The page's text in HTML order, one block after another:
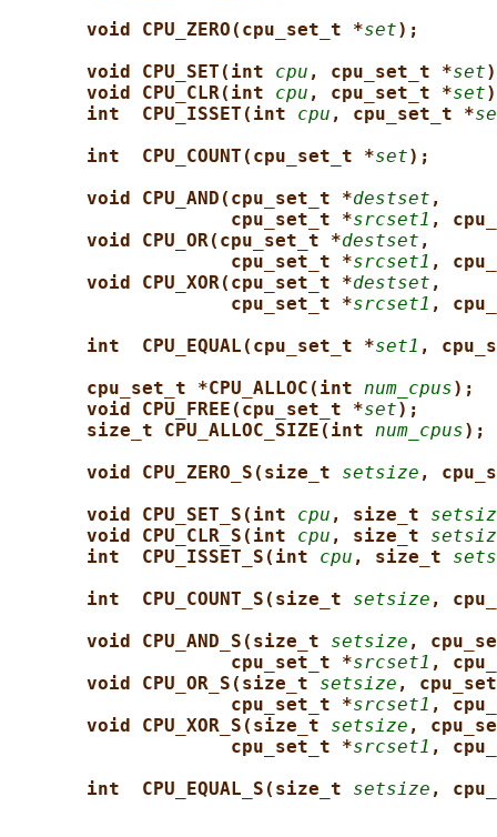
void CPU_ZERO(cpu_set_t *set);
void CPU_SET(int cpu , cpu_set_t *set
void CPU_CLR(int cpu , cpu_set_t *set
int  CPU_ISSET(int cpu , cpu_set_t *
int  CPU_COUNT(cpu_set_t *set);
void CPU_AND(cpu_set_t *destset ,
cpu_set_t *srcset1 ,
void CPU_OR(cpu_set_t *destset ,
cpu_set_t *srcset1 ,
void CPU_XOR(cpu_set_t *destset ,
cpu_set_t *srcset1 ,
int  CPU_EQUAL(cpu_set_t *set1 ,
cpu_set_t *CPU_ALLOC(int num_cpus);
void CPU_FREE(cpu_set_t *set);
size_t CPU_ALLOC_SIZE(int num_cpus);
void CPU_ZERO_S(size_t setsize ,
void CPU_SET_S(int cpu , size_t
void CPU_CLR_S(int cpu , size_t
int  CPU_ISSET_S(int cpu , size_t
int  CPU_COUNT_S(size_t setsize ,
void CPU_AND_S(size_t setsize ,
cpu_set_t *srcset1 ,
void CPU_OR_S(size_t setsize ,
cpu_set_t *srcset1 ,
void CPU_XOR_S(size_t setsize ,
cpu_set_t *srcset1 ,
int  CPU_EQUAL_S(size_t setsize ,